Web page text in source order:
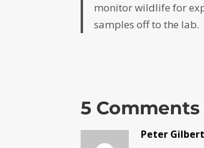
monitor wildlife for
samples off to the lab.
5 Comments
Peter Gilbert